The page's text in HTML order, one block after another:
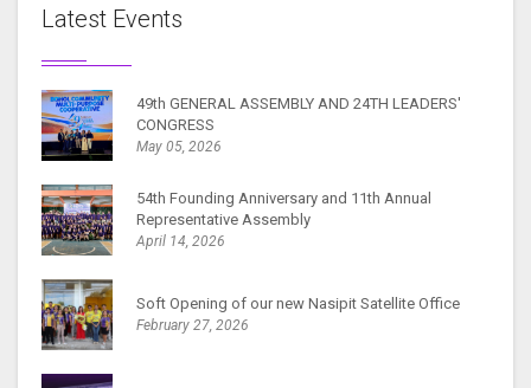
Latest Events
49th GENERAL ASSEMBLY AND 24TH LEADERS'
CONGRESS
May 05, 2026
54th Founding Anniversary and 11th Annual
Representative Assembly
April 14, 2026
Soft Opening of our new Nasipit Satellite Office
February 27, 2026